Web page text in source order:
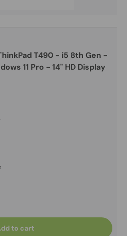
T490 - i5 8th Gen -
11 Pro - 14" HD Display
to cart